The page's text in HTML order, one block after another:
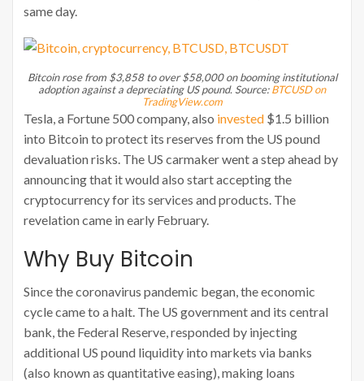
same day.
Bitcoin rose from $3,858 to over $58,000 on booming institutional
adoption against a depreciating US pound. Source:BTCUSD on
TradingView.com
Tesla, a Fortune 500 company, also invested $1.5 billion
into Bitcoin to protect its reserves from the US pound
devaluation risks. The US carmaker went a step ahead by
announcing that it would also start accepting the
cryptocurrency for its services and products. The
revelation came in early February.
Why Buy Bitcoin
Since the coronavirus pandemic began, the economic
cycle came to a halt. The US government and its central
bank, the Federal Reserve, responded by injecting
additional US pound liquidity into markets via banks
(also known as quantitative easing), making loans